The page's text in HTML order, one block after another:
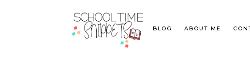
BLOG ABOUT ME